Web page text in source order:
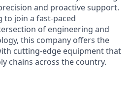
and proactive support.
to join a fast-paced
of engineering and
this company offers the
cutting-edge equipment that
chains across the country.